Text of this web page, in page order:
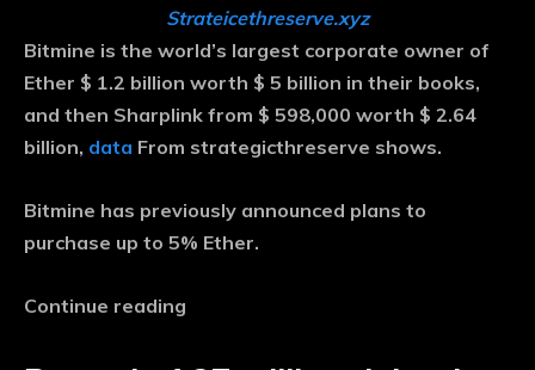
Strateicethreserve.xyz
Bitmine is the world’s largest corporate owner of
Ether $ 1.2 billion worth $ 5 billion in their books,
and then Sharplink from $ 598,000 worth $ 2.64
billion, data From strategicthreserve shows.
Bitmine has previously announced plans to
purchase up to 5% Ether.
Continue reading